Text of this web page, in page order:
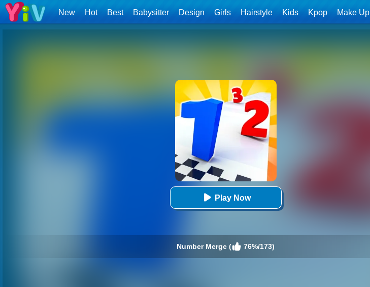
New Hot Best Babysitter Design Girls Hairstyle Kids Kpop Make Up
Play Now
Number Merge ( 76%/173)